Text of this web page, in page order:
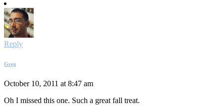
Reply
Greg
October 10, 2011 at 8:47 am
Oh I missed this one. Such a great fall treat.